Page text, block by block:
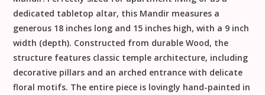
dedicated tabletop altar, this Mandir measures a
generous 18 inches long and 15 inches high, with a 9 inch
width (depth). Constructed from durableWood, the
structure features classic temple architecture, including
decorative pillars and an arched entrance with delicate
floral motifs. The entire piece is lovingly hand-painted in